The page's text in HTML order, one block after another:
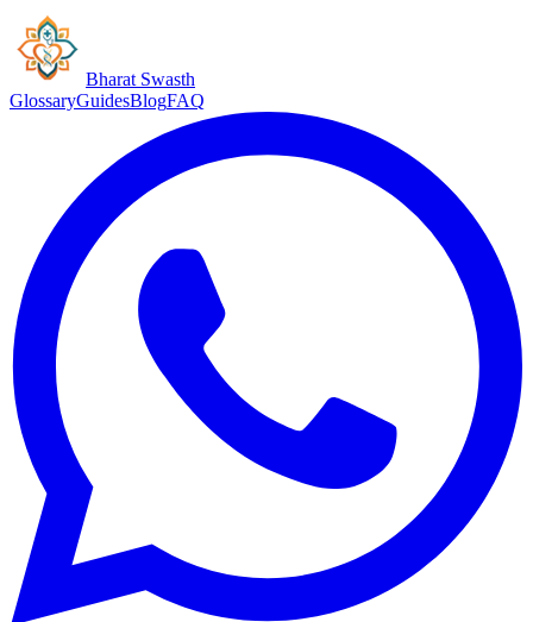
Bharat Swasth
GlossaryGuidesBlogFAQ